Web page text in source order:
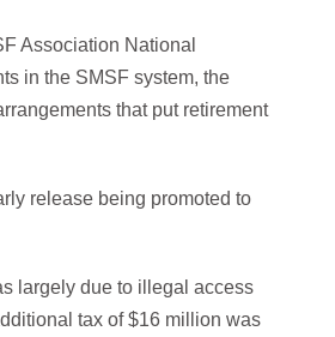
Association National
in the SMSF system, the
that put retirement
release being promoted to
largely due to illegal access
tax of $16 million was